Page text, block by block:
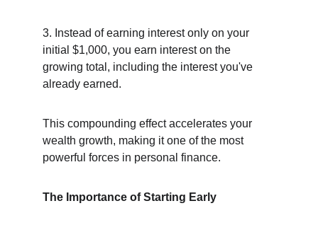
3. Instead of earning interest only on your
initial $1,000, you earn interest on the
growing total, including the interest you've
already earned.
This compounding effect accelerates your
wealth growth, making it one of the most
powerful forces in personal finance.
The Importance of Starting Early